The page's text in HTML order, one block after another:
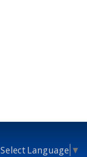
Select Language ▼